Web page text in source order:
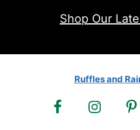
Shop Our
Ruffles and